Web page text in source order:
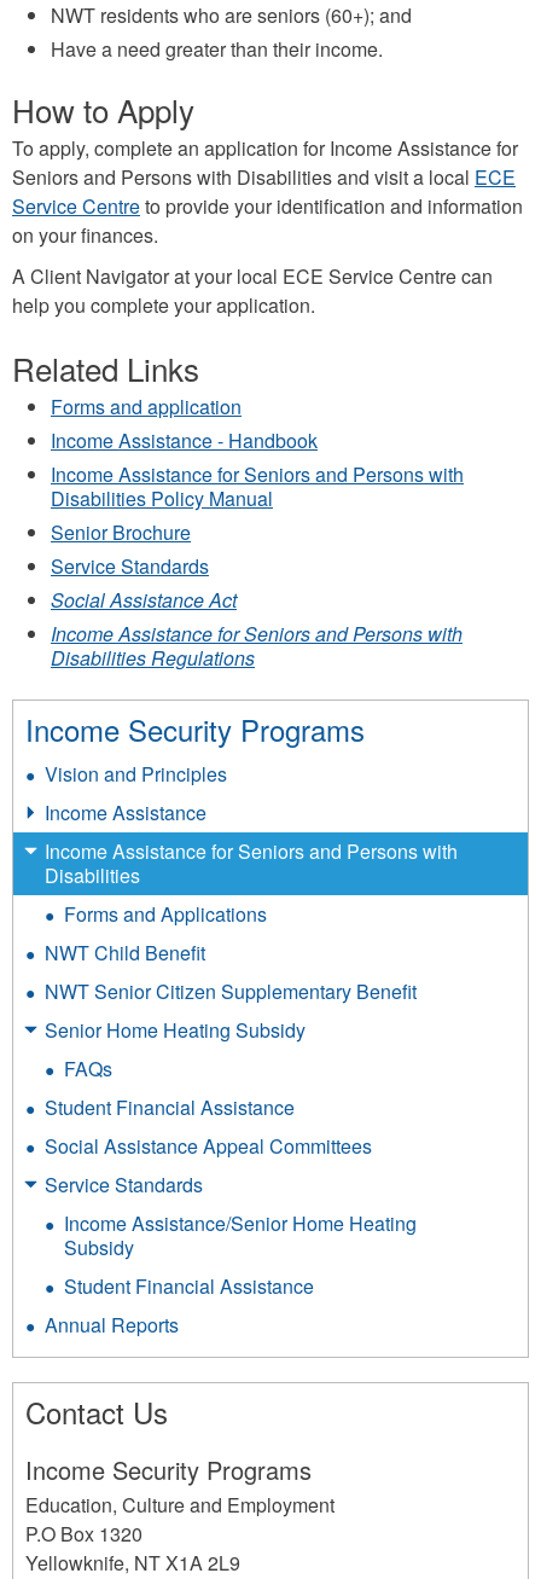
NWT residents who are seniors (60+); and
Have a need greater than their income.
How to Apply
To apply, complete an application for Income Assistance for
Seniors and Persons with Disabilities and visit a local ECE
Service Centreto provide your identification and information
on your finances.
A Client Navigator at your local ECE Service Centre can
help you complete your application.
Related Links
Forms and application
Income Assistance - Handbook
Income Assistance for Seniors and Persons with
Disabilities Policy Manual
Senior Brochure
Service Standards
Social Assistance Act
Income Assistance for Seniors and Persons with
Disabilities Regulations
Income Security Programs
Vision and Principles
Income Assistance
Income Assistance for Seniors and Persons with
Disabilities
Forms and Applications
NWT Child Benefit
NWT Senior Citizen Supplementary Benefit
Senior Home Heating Subsidy
FAQs
Student Financial Assistance
Social Assistance Appeal Committees
Service Standards
Income Assistance/Senior Home Heating
Subsidy
Student Financial Assistance
Annual Reports
Contact Us
Income Security Programs
Education, Culture and Employment
P.O Box 1320
Yellowknife, NTX1A 2L9